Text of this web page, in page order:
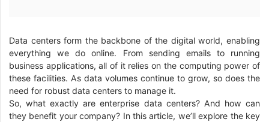
Data centers form the backbone of the digital world, enabling
everything we do online. From sending emails to running
business applications, all of it relies on the computing power of
these facilities. As data volumes continue to grow, so does the
need for robust data centers to manage it.
So, what exactly are enterprise data centers? And how can
they benefit your company? In this article, we’ll explore the key